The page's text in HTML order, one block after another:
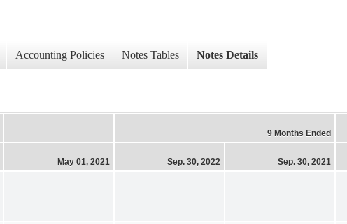
Accounting Policies Notes Tables Notes Details
9 Months Ended
May 01, 2021 Sep. 30, 2022 Sep. 30, 2021